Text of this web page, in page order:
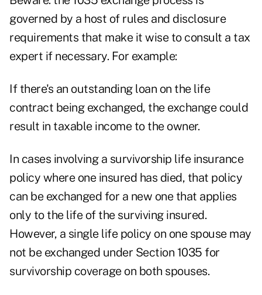
governed by a host of rules and disclosure
requirements that make it wise to consult a tax
expert if necessary. For example:
If there's an outstanding loan on the life
contract being exchanged, the exchange could
result in taxable incometo the owner.
In cases involving a survivorship life insurance
policy where one insured has died, that policy
can be exchanged for a new one that applies
only to the life of the surviving insured.
However, a single life policy on one spouse may
not be exchanged under Section 1035 for
survivorship coverage on both spouses.